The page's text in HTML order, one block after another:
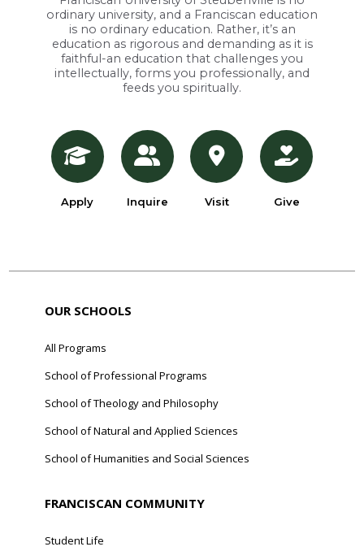
ordinary university, and a Franciscan education
is no ordinary education. Rather, it’s an
education as rigorous and demanding as it is
faithful-an education that challenges you
intellectually, forms you professionally, and
feeds you spiritually.
Apply Inquire Visit Give
OUR SCHOOLS
All Programs
School of Professional Programs
School of Theology and Philosophy
School of Natural and Applied Sciences
School of Humanities and Social Sciences
FRANCISCAN COMMUNITY
Student Life